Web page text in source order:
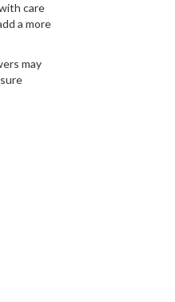
care
a more
may